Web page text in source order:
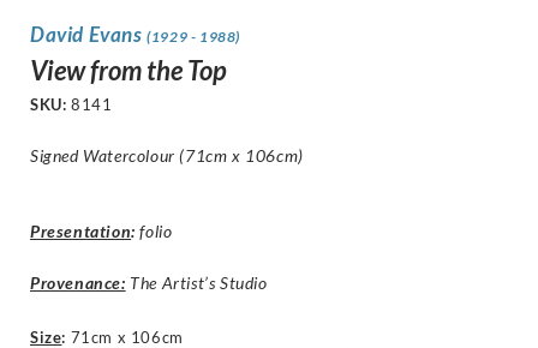
David Evans(1929 - 1988)
View from the Top
SKU: 8141
Signed Watercolour (71cm x 106cm)
Presentation: folio
Provenance: The Artist’s Studio
Size: 71cm x 106cm